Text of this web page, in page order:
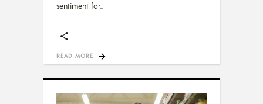
sentiment for
READ MORE